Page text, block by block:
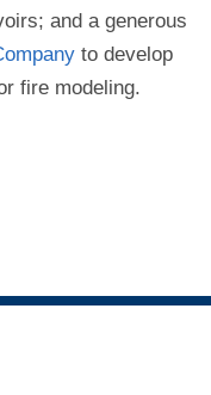
and a generous
to develop
fire modeling.